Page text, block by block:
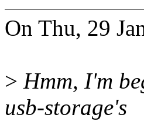
On Thu, 29
> Hmm, I'm
usb-storage's